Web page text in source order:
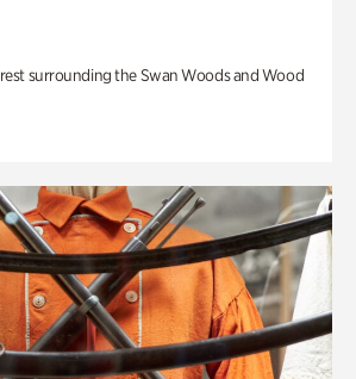
surrounding the Swan Woods and Wood